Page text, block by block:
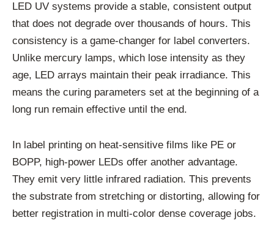
LED UV systems provide a stable, consistent output
that does not degrade over thousands of hours. This
consistency is a game-changer for label converters.
Unlike mercury lamps, which lose intensity as they
age, LED arrays maintain their peak irradiance. This
means the curing parameters set at the beginning of a
long run remain effective until the end.
In label printing on heat-sensitive films like PE or
BOPP, high-power LEDs offer another advantage.
They emit very little infrared radiation. This prevents
the substrate from stretching or distorting, allowing for
better registration in multi-color dense coverage jobs.